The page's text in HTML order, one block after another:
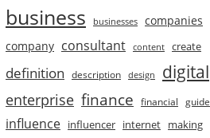
business businesses companies
company consultant content create
definition description design digital
enterprise finance financial guide
influence influencer internet making